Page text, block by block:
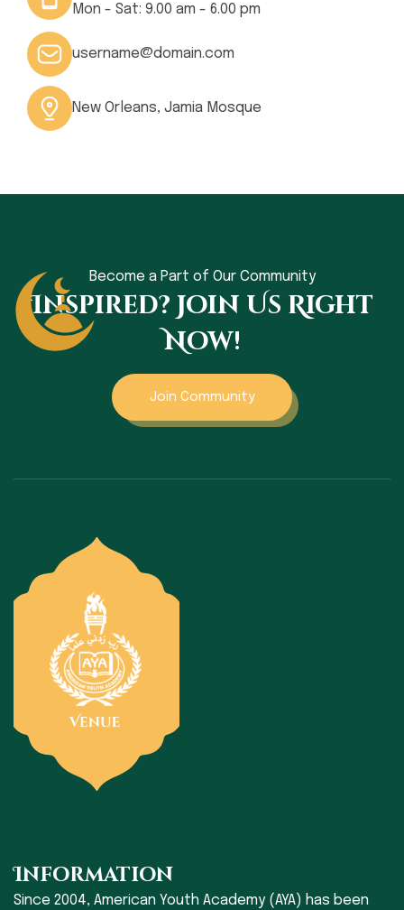
Mon - Sat: 9.00 am - 6.00 pm
username@domain.com
New Orleans, Jamia Mosque
Become a Part of Our Community
Inspired? Join Us Right
Now!
Join Community
Information
Since 2004, American Youth Academy (AYA) has been